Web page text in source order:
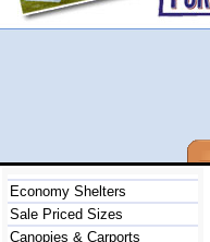
Economy Shelters
Sale Priced Sizes
Canopies & Carports